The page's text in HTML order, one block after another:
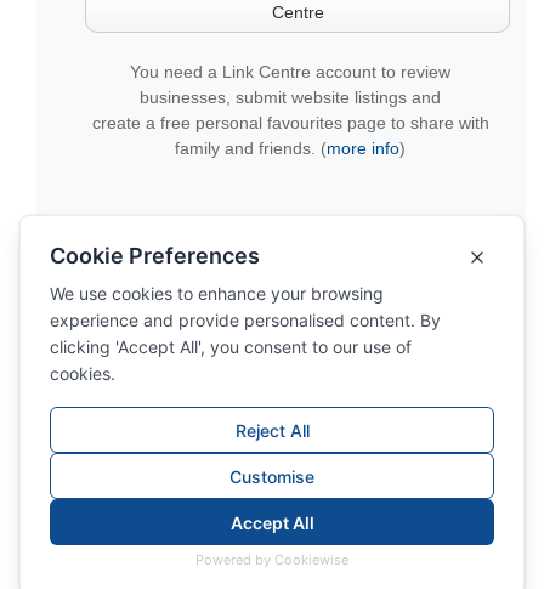
Centre
You need a Link Centre account to review
businesses, submit website listings and
create a free personal favourites page to share with
family and friends. (more info)